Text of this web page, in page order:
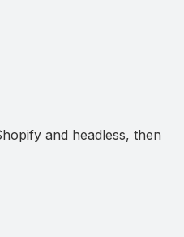
and headless, then